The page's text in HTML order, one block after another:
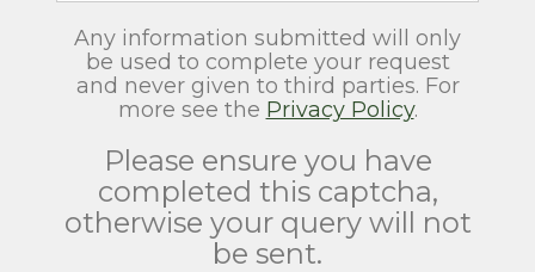
Any information submitted will only
be used to complete your request
and never given to third parties. For
more see the Privacy Policy.
Please ensure you have
completed this captcha,
otherwise your query will not
be sent.